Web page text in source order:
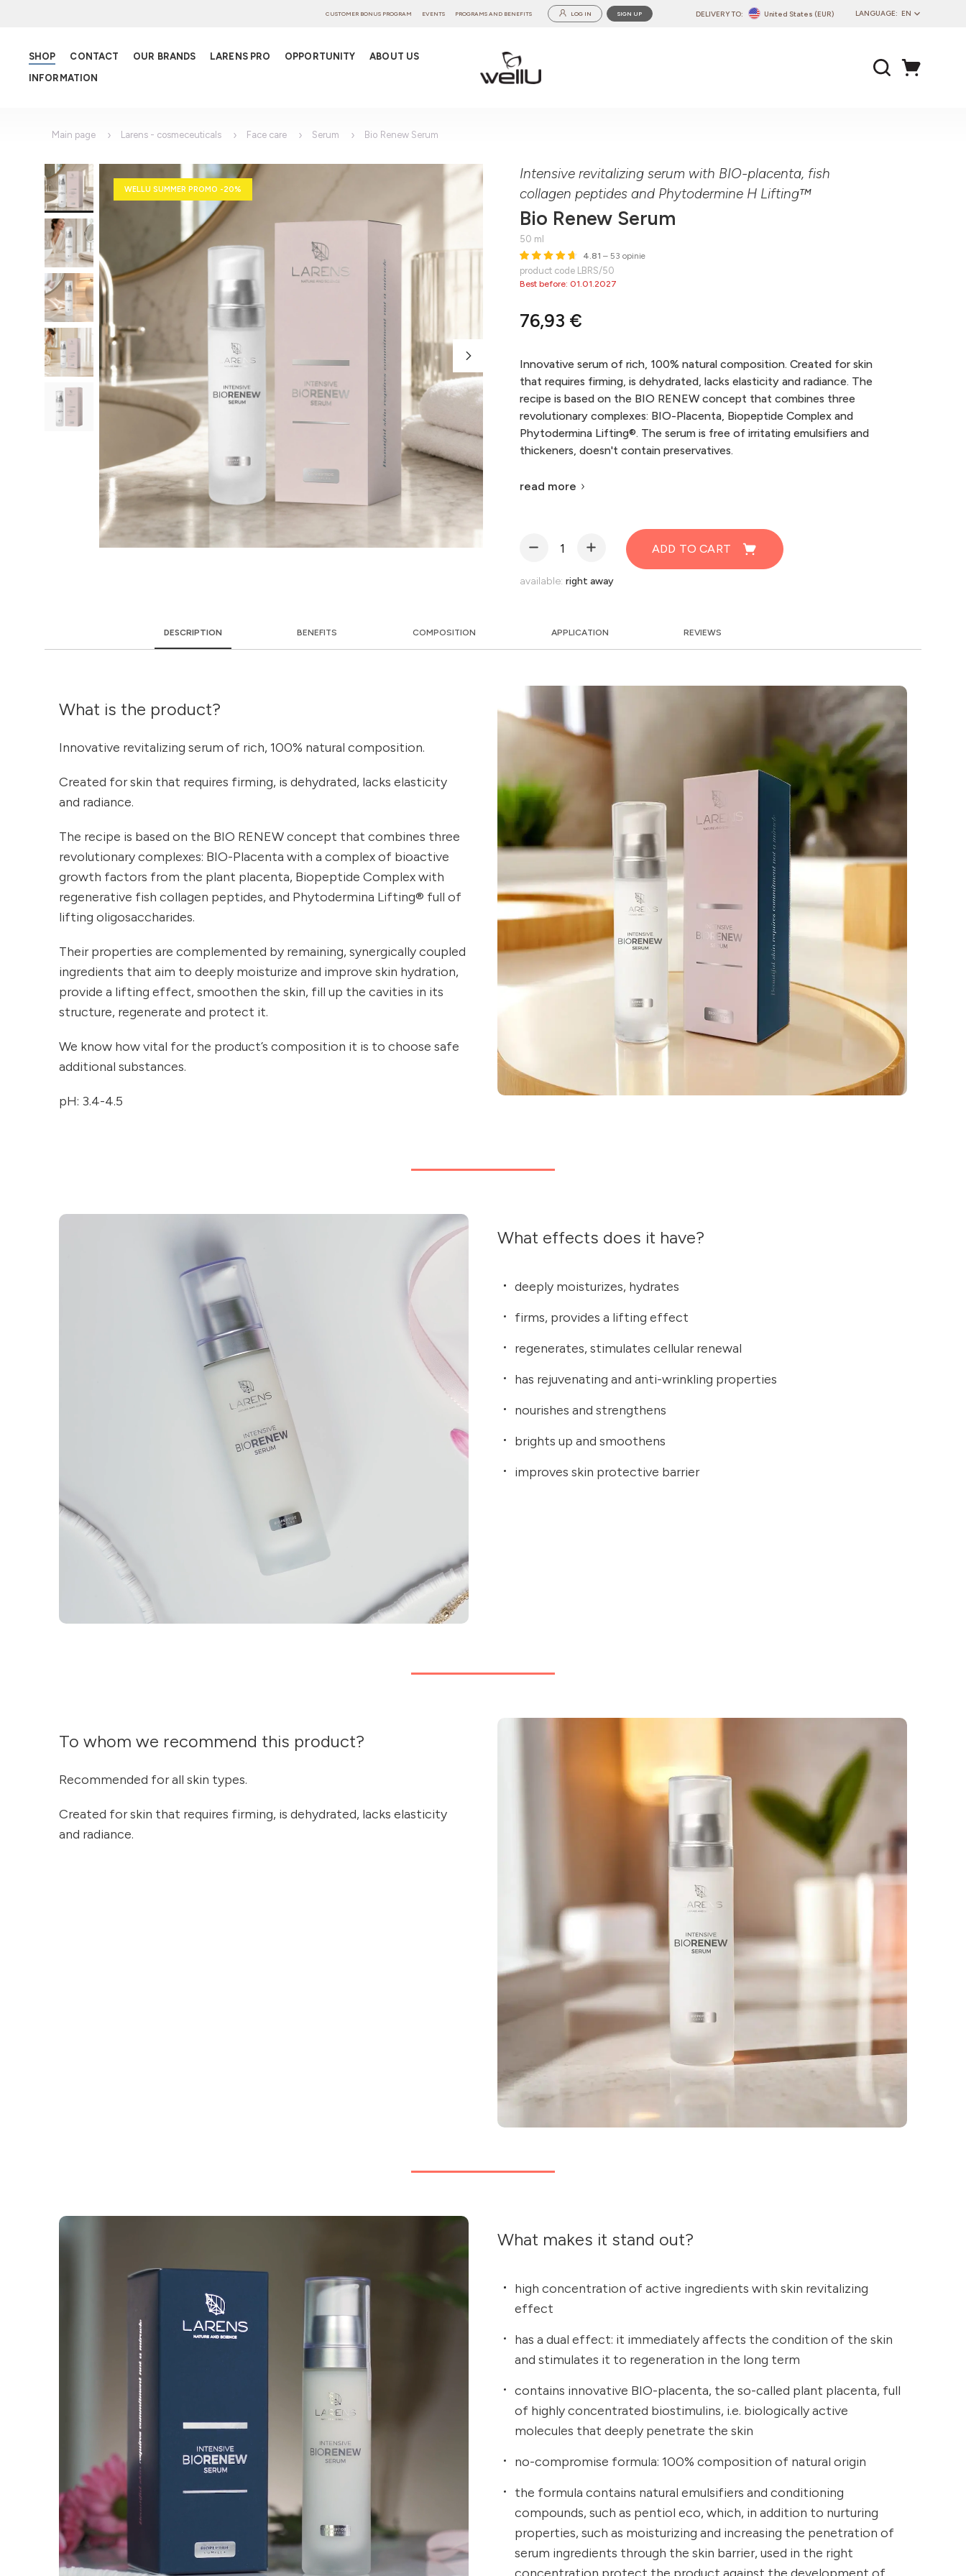
LANGUAGE: EN
EN
DELIVERY TO: United States (EUR)
CUSTOMER BONUS PROGRAM EVENTS PROGRAMS AND BENEFITS LOG IN SIGN UP
SHOP CONTACT OUR BRANDS LARENS PRO OPPORTUNITY
ABOUT US
INFORMATION
Main page Larens - cosmeceuticals Face care Serum Bio Renew Serum
WELLU SUMMER PROMO -20%
Intensive revitalizing serum with BIO-placenta, fish
collagen peptides and Phytodermine H Lifting™
Bio Renew Serum
50 ml
4.81 – 53 opinie
product code LBRS/50
Best before: 01.01.2027
76,93 €
Innovative serum of rich, 100% natural composition. Created for skin
that requires firming, is dehydrated, lacks elasticity and radiance. The
recipe is based on the BIO RENEW concept that combines three
revolutionary complexes: BIO-Placenta, Biopeptide Complex and
Phytodermina Lifting®. The serum is free of irritating emulsifiers and
thickeners, doesn't contain preservatives.
read more
ADD TO CART
available: right away
DESCRIPTION BENEFITS COMPOSITION APPLICATION REVIEWS
What is the product?
Innovative revitalizing serum of rich, 100% natural composition.
Created for skin that requires firming, is dehydrated, lacks elasticity
and radiance.
The recipe is based on the BIO RENEW concept that combines three
revolutionary complexes: BIO-Placenta with a complex of bioactive
growth factors from the plant placenta, Biopeptide Complex with
regenerative fish collagen peptides, and Phytodermina Lifting® full of
lifting oligosaccharides.
Their properties are complemented by remaining, synergically coupled
ingredients that aim to deeply moisturize and improve skin hydration,
provide a lifting effect, smoothen the skin, fill up the cavities in its
structure, regenerate and protect it.
We know how vital for the product’s composition it is to choose safe
additional substances.
pH: 3.4-4.5
What effects does it have?
deeply moisturizes, hydrates
firms, provides a lifting effect
regenerates, stimulates cellular renewal
has rejuvenating and anti-wrinkling properties
nourishes and strengthens
brights up and smoothens
improves skin protective barrier
To whom we recommend this product?
Recommended for all skin types.
Created for skin that requires firming, is dehydrated, lacks elasticity
and radiance.
What makes it stand out?
high concentration of active ingredients with skin revitalizing
effect
has a dual effect: it immediately affects the condition of the skin
and stimulates it to regeneration in the long term
contains innovative BIO-placenta, the so-called plant placenta, full
of highly concentrated biostimulins, i.e. biologically active
molecules that deeply penetrate the skin
no-compromise formula: 100% composition of natural origin
the formula contains natural emulsifiers and conditioning
compounds, such as pentiol eco, which, in addition to nurturing
properties, such as moisturizing and increasing the penetration of
serum ingredients through the skin barrier, used in the right